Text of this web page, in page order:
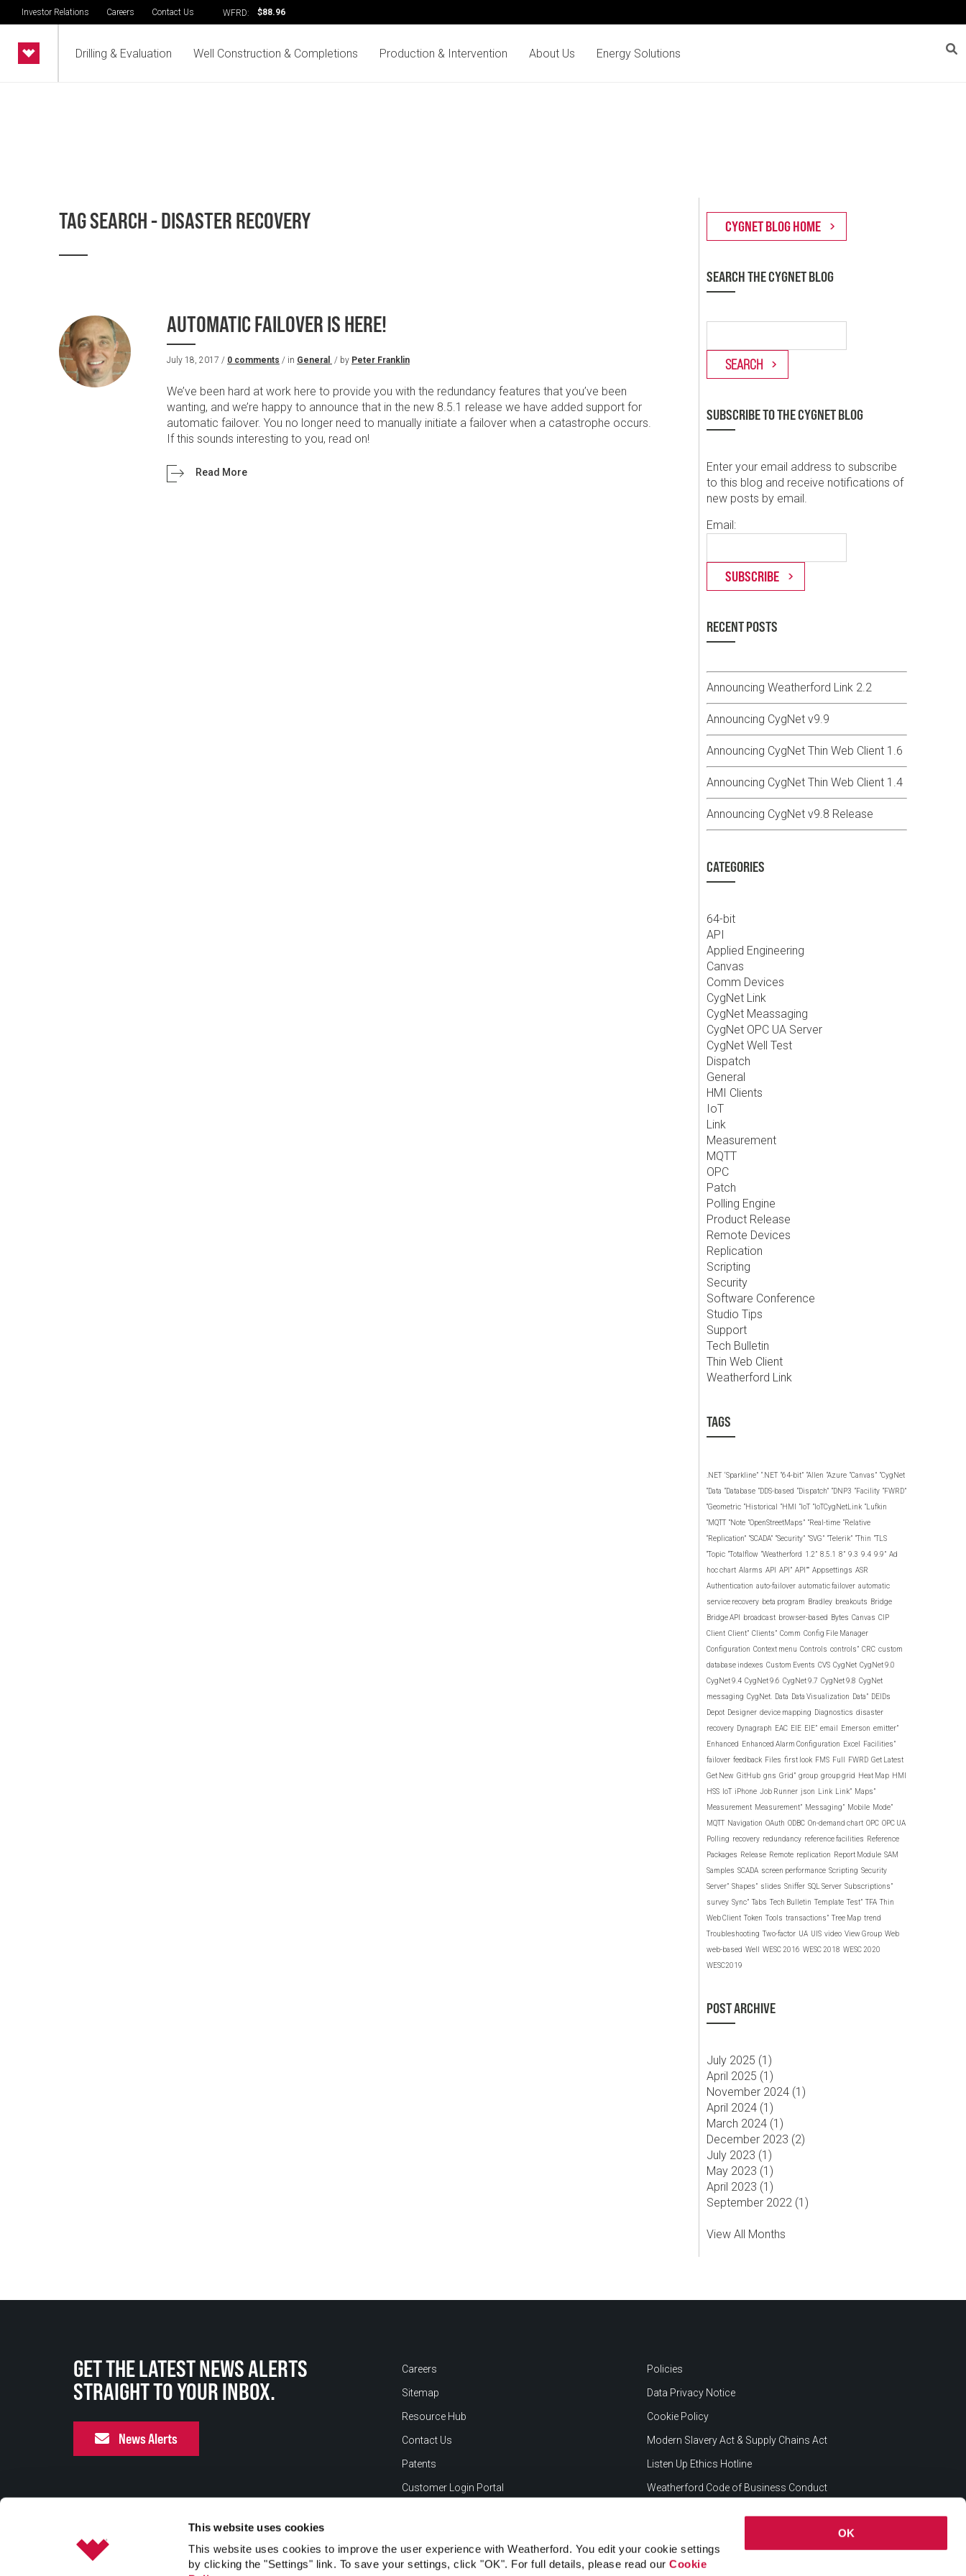
This website uses cookies
This website uses cookies to improve the user experience with Weatherford. You edit your cookie settings
by clicking the "Settings" link. To save your settings, click "OK". For full details, please read ourCookie
OK
Investor Relations Careers Contact Us WFRD: $88.96
Drilling & Evaluation Well Construction & Completions Production & Intervention About Us Energy Solutions
TAG SEARCH - DISASTER RECOVERY
AUTOMATIC FAILOVER IS HERE!
July 18, 2017 / 0 comments / in General / by Peter Franklin
We’ve been hard at work here to provide you with the redundancy features that you’ve been
wanting, and we’re happy to announce that in the new 8.5.1 release we have added support for
automatic failover. You no longer need to manually initiate a failover when a catastrophe occurs.
If this sounds interesting to you, read on!
Read More
SEARCH THE CYGNET BLOG
SUBSCRIBE TO THE CYGNET BLOG
Enter your email address to subscribe
to this blog and receive notifications of
new posts by email.
Email:
RECENT POSTS
Announcing Weatherford Link 2.2
Announcing CygNet v9.9
Announcing CygNet Thin Web Client 1.6
Announcing CygNet Thin Web Client 1.4
Announcing CygNet v9.8 Release
CATEGORIES
64-bit
API
Applied Engineering
Canvas
Comm Devices
CygNet Link
CygNet Meassaging
CygNet OPC UA Server
CygNet Well Test
Dispatch
General
HMI Clients
IoT
Link
Measurement
MQTT
OPC
Patch
Polling Engine
Product Release
Remote Devices
Replication
Scripting
Security
Software Conference
Studio Tips
Support
Tech Bulletin
Thin Web Client
Weatherford Link
TAGS
.NET ‘Sparkline” “.NET “64-bit” “Allen “Azure “Canvas” “CygNet
“Data “Database “DDS-based “Dispatch” “DNP3 “Facility “FWRD”
“Geometric “Historical “HMI “IoT “IoTCygNetLink “Lufkin
“MQTT “Note “OpenStreetMaps” “Real-time “Relative
“Replication” “SCADA” “Security” “SVG” “Telerik” “Thin “TLS
“Topic “Totalflow “Weatherford 1.2” 8.5.1 8” 9.3 9.4 9.9” Ad
hoc chart Alarms API API” API”” Appsettings ASR
Authentication auto-failover automatic failover automatic
service recovery beta program Bradley breakouts Bridge
Bridge API
broadcast browser-based Bytes Canvas CIP
Client Client” Clients” Comm Config File Manager
Configuration Context menu Controls controls” CRC custom
database indexes Custom Events CVS CygNet CygNet 9.0
CygNet 9.4 CygNet 9.6 CygNet 9.7 CygNet 9.8 CygNet
messaging CygNet. Data Data Visualization Data” DEIDs
Depot Designer device mapping Diagnostics disaster
recovery Dynagraph EAC EIE EIE” email Emerson emitter”
Enhanced Enhanced Alarm Configuration Excel
Facilities”
failover feedback Files first look FMS Full FWRD Get Latest
Get New GitHub gns Grid” group group grid Heat Map HMI
HSS
IoT iPhone Job Runner json Link Link” Maps”
Measurement Measurement” Messaging” Mobile Mode”
MQTT Navigation OAuth ODBC On-demand chart OPC OPC UA
Polling recovery redundancy reference facilities Reference
Packages Release Remote replication Report Module SAM
Samples SCADA screen performance Scripting Security
Server” Shapes” slides Sniffer SQL Server Subscriptions”
survey Sync” Tabs Tech Bulletin Template Test” TFA Thin
Web Client Token Tools transactions” Tree Map trend
Troubleshooting Two-factor UA UIS video View Group Web
web-based Well WESC 2016 WESC 2018 WESC 2020
WESC2019
POST ARCHIVE
July 2025 (1 )
April 2025 (1 )
November 2024 (1 )
April 2024 (1 )
March 2024 (1 )
December 2023 (2)
July 2023 (1 )
May 2023 (1 )
April 2023 (1 )
September 2022 (1 )
View All Months
GET THE LATEST NEWS ALERTS
STRAIGHT TO YOUR INBOX.
News Alerts
Careers
Sitemap
Resource Hub
Contact Us
Patents
Customer Login Portal
Policies
Data Privacy Notice
Cookie Policy
Modern Slavery Act & Supply Chains Act
Listen Up Ethics Hotline
Weatherford Code of Business Conduct